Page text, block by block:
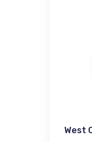
West